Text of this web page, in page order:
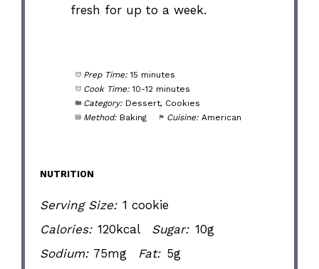
fresh for up to a week.
Prep Time: 15 minutes
Cook Time: 10-12 minutes
Category: Dessert, Cookies
Method: Baking Cuisine: American
NUTRITION
Serving Size: 1 cookie
Calories: 120kcal Sugar: 10g
Sodium: 75mg Fat: 5g